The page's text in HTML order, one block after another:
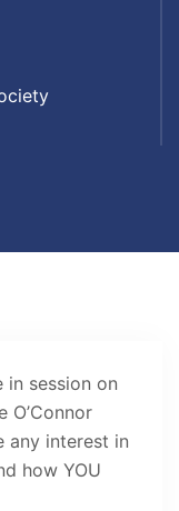
session on
any interest in
how YOU